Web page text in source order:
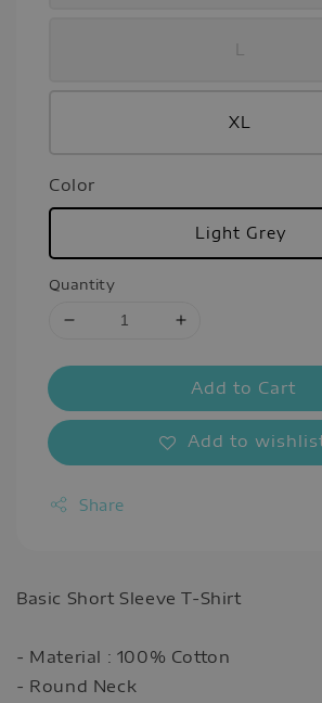
XL
Color
Light Grey
Quantity
Add to Cart
Add to
Share
Basic Short Sleeve T-Shirt
- Material : 100% Cotton
- Round Neck